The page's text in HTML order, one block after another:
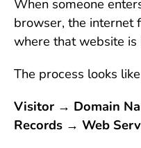
When someone
browser, the internet
where that website is
The process looks
Visitor → Domain
Records → Web